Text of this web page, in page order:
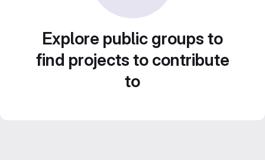
Explore public groups to
find projects to contribute
to